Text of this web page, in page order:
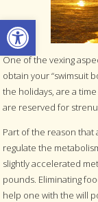
Open toolbar
One of the vexing
obtain your “swimsuit
the holidays, are a
are reserved for
Part of the reason that
regulate the
slightly accelerated
pounds. Eliminating
help one with the will